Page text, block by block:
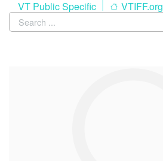
VT Public Specific
VTIFF.org